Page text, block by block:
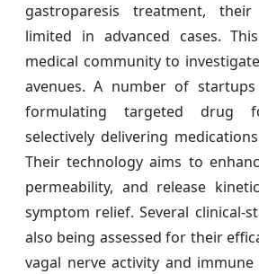
gastroparesis treatment, their
limited in advanced cases.
medical community to
avenues. A number of
formulating targeted drug
selectively delivering
Their technology aims to
permeability, and release
symptom relief. Several clinical-
also being assessed for their
vagal nerve activity and immune